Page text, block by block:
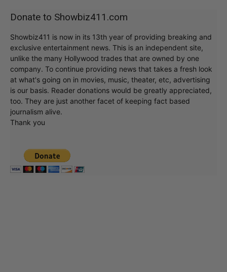
Donate to Showbiz411.com
Showbiz411 is now in its 13th year of providing breaking and
exclusive entertainment news. This is an independent site,
unlike the many Hollywood trades that are owned by one
company. To continue providing news that takes a fresh look
at what's going on in movies, music, theater, etc, advertising
is our basis. Reader donations would be greatly appreciated,
too. They are just another facet of keeping fact based
journalism alive.
Thank you